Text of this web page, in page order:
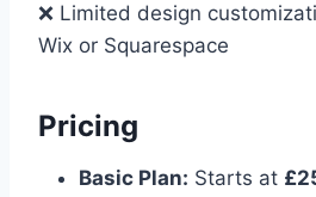
❌ Limited design
Wix or Squarespace
Pricing
Basic Plan: Starts at